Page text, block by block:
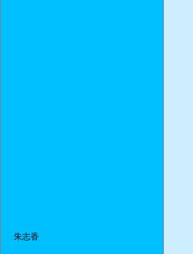
朱志香